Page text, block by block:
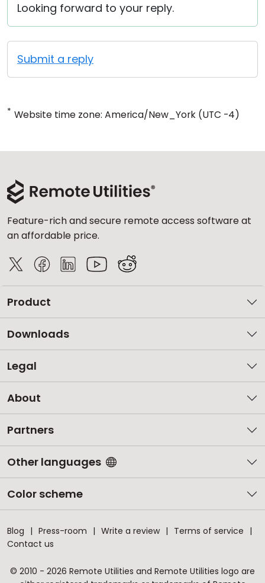
Looking forward to your reply.
Submit a reply
* Website time zone: America/New_York (UTC -4)
Feature-rich and secure remote access software at
an affordable price.
Product
Downloads
Legal
About
Partners
Other languages
Color scheme
Blog Press-room Write a review
Terms of service
Contact us
© 2010 - 2026 Remote Utilities and Remote Utilities logo are